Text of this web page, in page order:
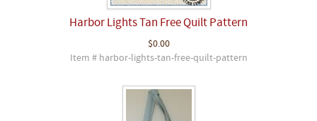
Harbor Lights Tan Free Quilt Pattern
$0.00
Item # harbor-lights-tan-free-quilt-pattern